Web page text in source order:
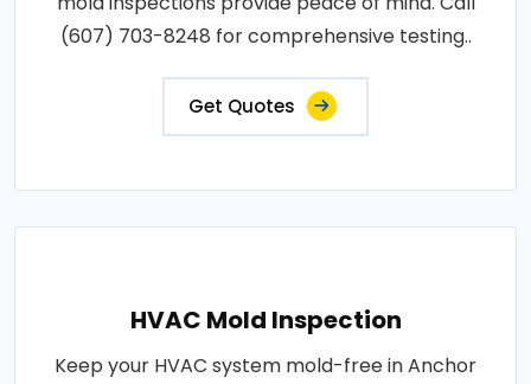
(607) 703-8248 for comprehensive testing..
Get Quotes
HVAC Mold Inspection
Keep your HVAC system mold-free in Anchor